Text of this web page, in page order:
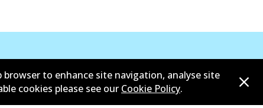
to enhance site navigation, analyse site
cookies please see our Cookie Policy.